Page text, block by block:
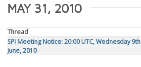
MAY 31, 2010
Thread
SPI Meeting Notice: 20:00 UTC, Wednesday 9th
June, 2010